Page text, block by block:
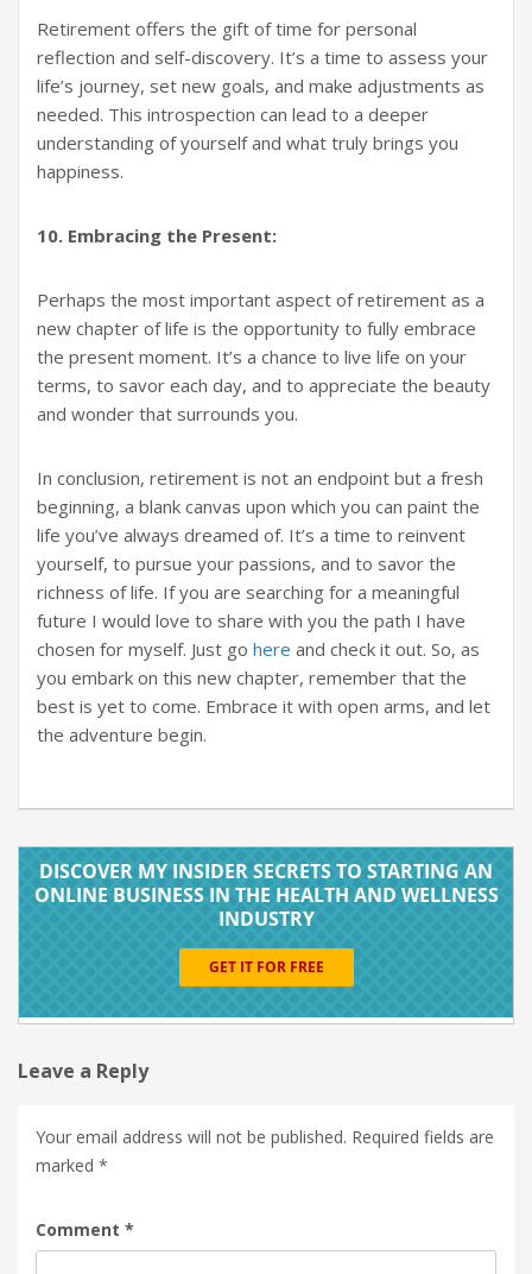
Retirement offers the gift of time for personal
reflection and self-discovery. It’s a time to assess your
life’s journey, set new goals, and make adjustments as
needed. This introspection can lead to a deeper
understanding of yourself and what truly brings you
happiness.
10. Embracing the Present:
Perhaps the most important aspect of retirement as a
new chapter of life is the opportunity to fully embrace
the present moment. It’s a chance to live life on your
terms, to savor each day, and to appreciate the beauty
and wonder that surrounds you.
In conclusion, retirement is not an endpoint but a fresh
beginning, a blank canvas upon which you can paint the
life you’ve always dreamed of. It’s a time to reinvent
yourself, to pursue your passions, and to savor the
richness of life. If you are searching for a meaningful
future I would love to share with you the path I have
chosen for myself. Just go here and check it out. So, as
you embark on this new chapter, remember that the
best is yet to come. Embrace it with open arms, and let
the adventure begin.
Leave a Reply
Your email address will not be published. Required fields are
marked *
Comment *